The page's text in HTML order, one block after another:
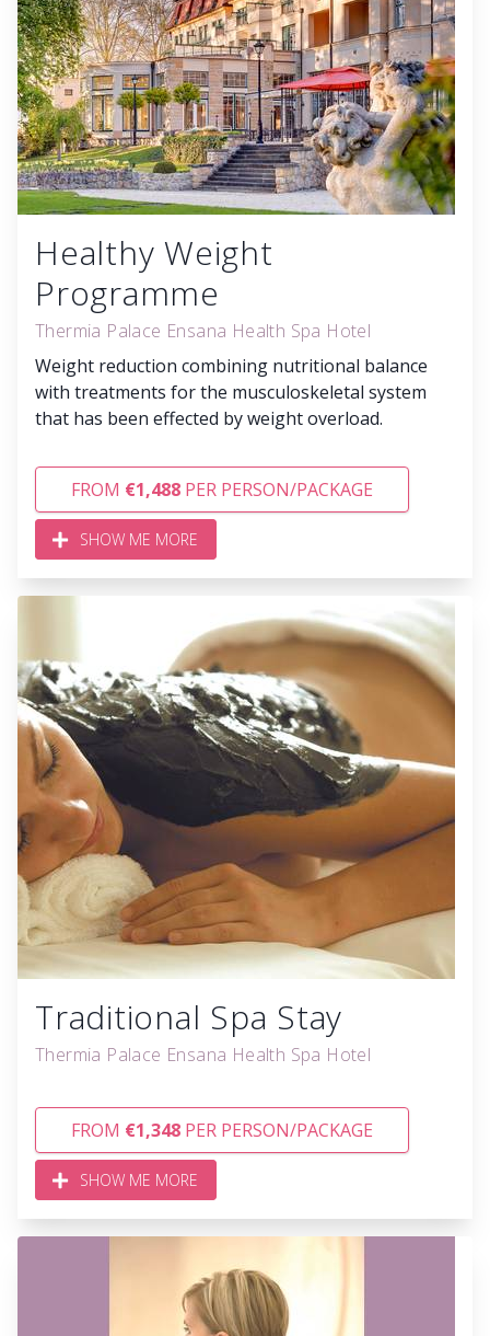
Healthy Weight
Programme
Thermia Palace Ensana Health Spa Hotel
Weight reduction combining nutritional balance
with treatments for the musculoskeletal system
that has been effected by weight overload.
FROM €1,488 PER PERSON/PACKAGE
SHOW ME MORE
Traditional Spa Stay
Thermia Palace Ensana Health Spa Hotel
FROM €1,348 PER PERSON/PACKAGE
SHOW ME MORE